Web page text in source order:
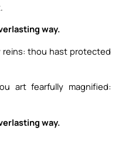
way.
reins: thou hast protected
art fearfully magnified:
way.